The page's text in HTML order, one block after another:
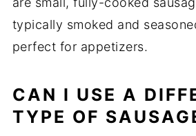
typically smoked and
perfect for appetizers.
CAN I USE A
TYPE OF